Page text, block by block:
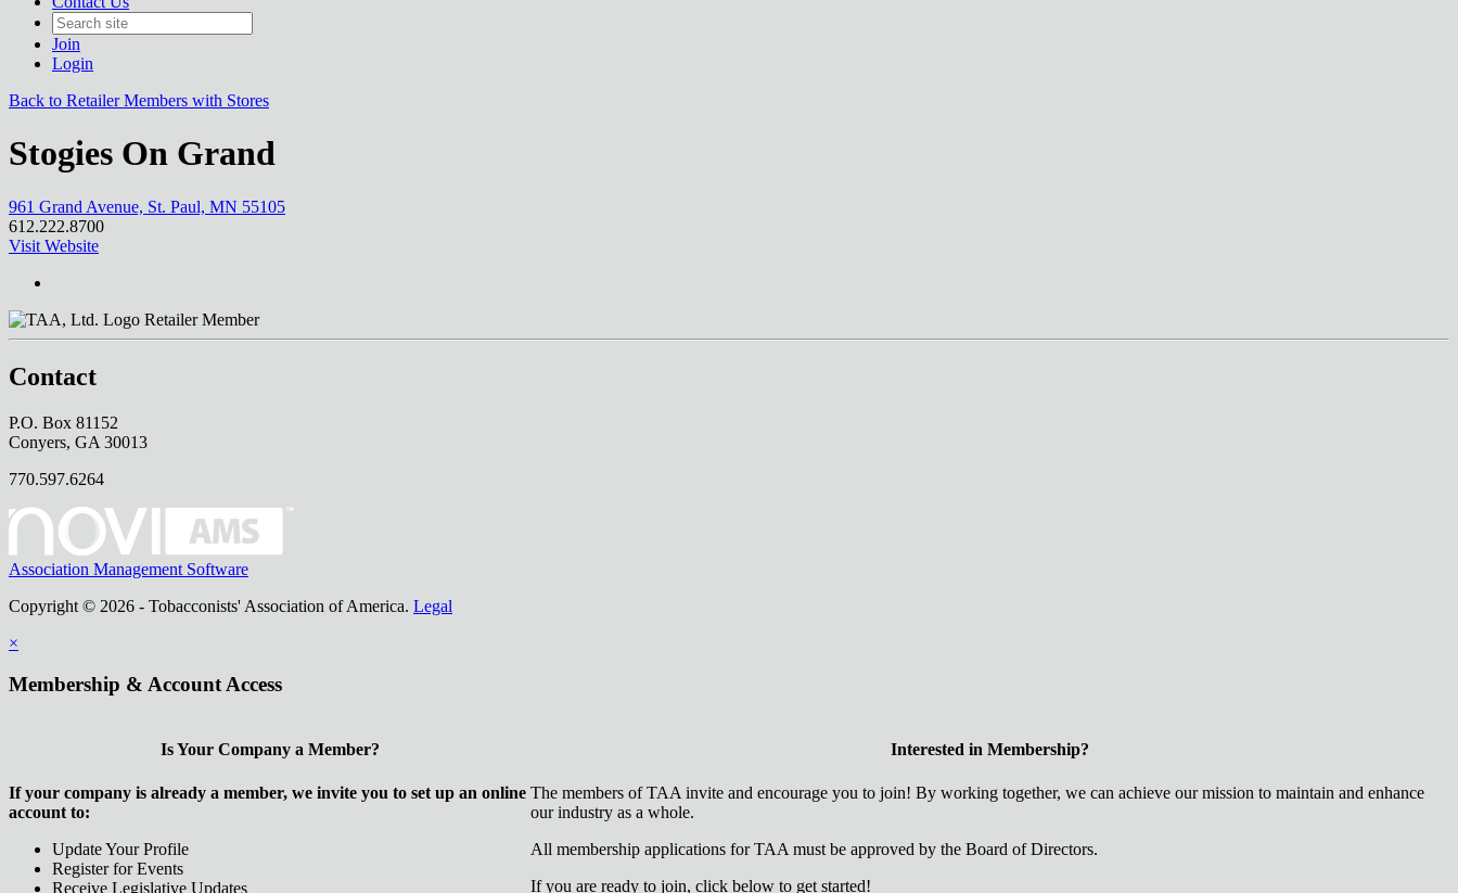
Join
Login
Back to Retailer Members with Stores
Stogies On Grand
961 Grand Avenue, St. Paul, MN 55105
612.222.8700
Visit Website
Retailer Member
Contact
P.O. Box 81152
Conyers, GA 30013
770.597.6264
Association Management Software
Copyright © 2026 - Tobacconists' Association of America. Legal
×
Membership & Account Access
Is Your Company a Member?
If your company is already a member, we invite you to set up an online
account to:
Update Your Profile
Register for Events
Receive Legislative Updates
Interested in Membership?
The members of TAA invite and encourage you to join! By working together, we can achieve our mission to maintain and enhance
our industry as a whole.
All membership applications for TAA must be approved by the Board of Directors.
If you are ready to join, click below to get started!